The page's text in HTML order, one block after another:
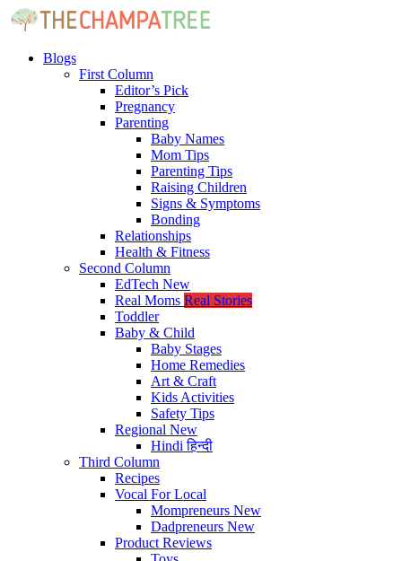
Blogs
First Column
Editor’s Pick
Pregnancy
Parenting
Baby Names
Mom Tips
Parenting Tips
Raising Children
Signs & Symptoms
Bonding
Relationships
Health & Fitness
Second Column
EdTech New
Real Moms Real Stories
Toddler
Baby & Child
Baby Stages
Home Remedies
Art & Craft
Kids Activities
Safety Tips
Regional New
Hindiहिन्दी
Third Column
Recipes
Vocal For Local
Mompreneurs New
Dadpreneurs New
Product Reviews